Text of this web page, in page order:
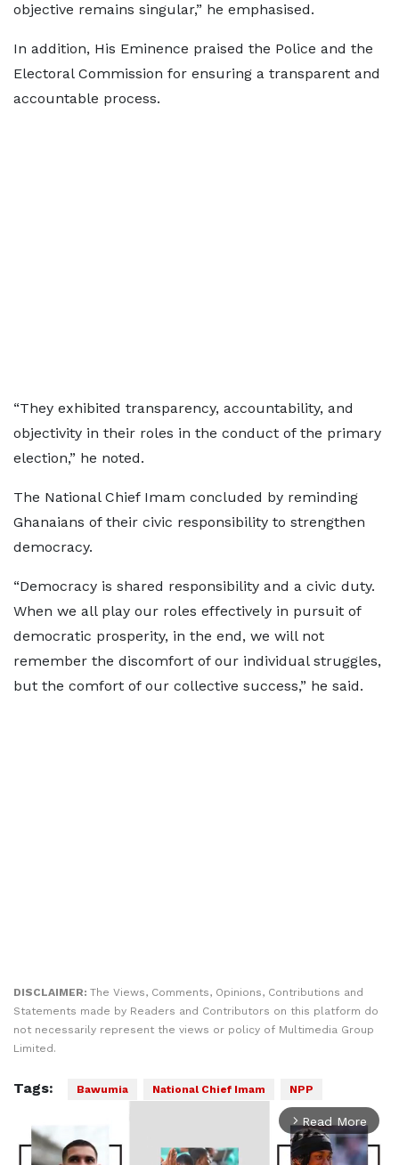
objective remains singular,” he emphasised.
In addition, His Eminence praised the Police and the
Electoral Commission for ensuring a transparent and
accountable process.
“They exhibited transparency, accountability, and
objectivity in their roles in the conduct of the primary
election,” he noted.
The National Chief Imam concluded by reminding
Ghanaians of their civic responsibility to strengthen
democracy.
“Democracy is shared responsibility and a civic duty.
When we all play our roles effectively in pursuit of
democratic prosperity, in the end, we will not
remember the discomfort of our individual struggles,
but the comfort of our collective success,” he said.
DISCLAIMER: The Views, Comments, Opinions, Contributions and
Statements made by Readers and Contributors on this platform do
not necessarily represent the views or policy of Multimedia Group
Limited.
Tags: Bawumia National Chief Imam NPP
arrow_forward_ios Read More